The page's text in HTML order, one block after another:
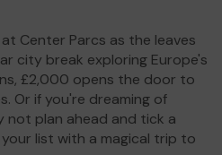
Center Parcs as the leaves
city break exploring Europe's
£2,000 opens the door to
Or if you're dreaming of
not plan ahead and tick a
list with a magical trip to